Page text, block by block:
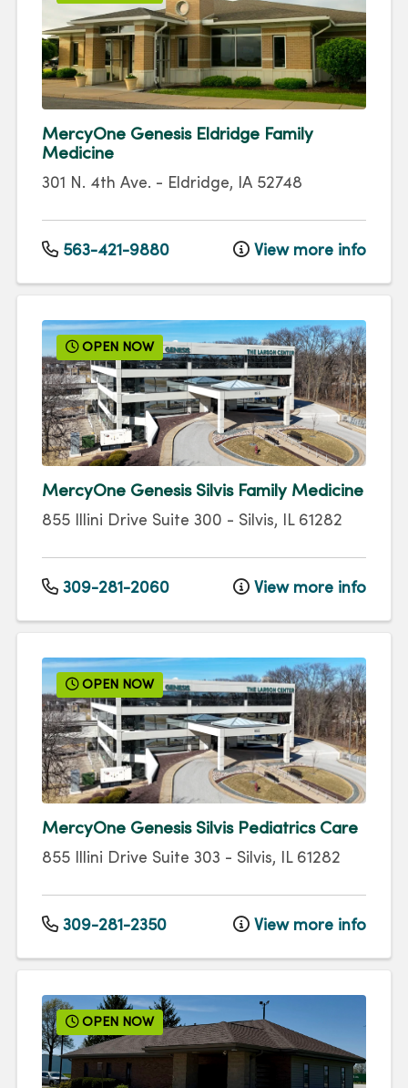
MercyOne Genesis Eldridge Family
Medicine
301 N. 4th Ave. - Eldridge, IA 52748
563-421-9880 View more info
OPEN NOW
MercyOne Genesis Silvis Family Medicine
855 Illini Drive Suite 300 - Silvis, IL 61282
309-281-2060 View more info
OPEN NOW
MercyOne Genesis Silvis Pediatrics Care
855 Illini Drive Suite 303 - Silvis, IL 61282
309-281-2350 View more info
OPEN NOW